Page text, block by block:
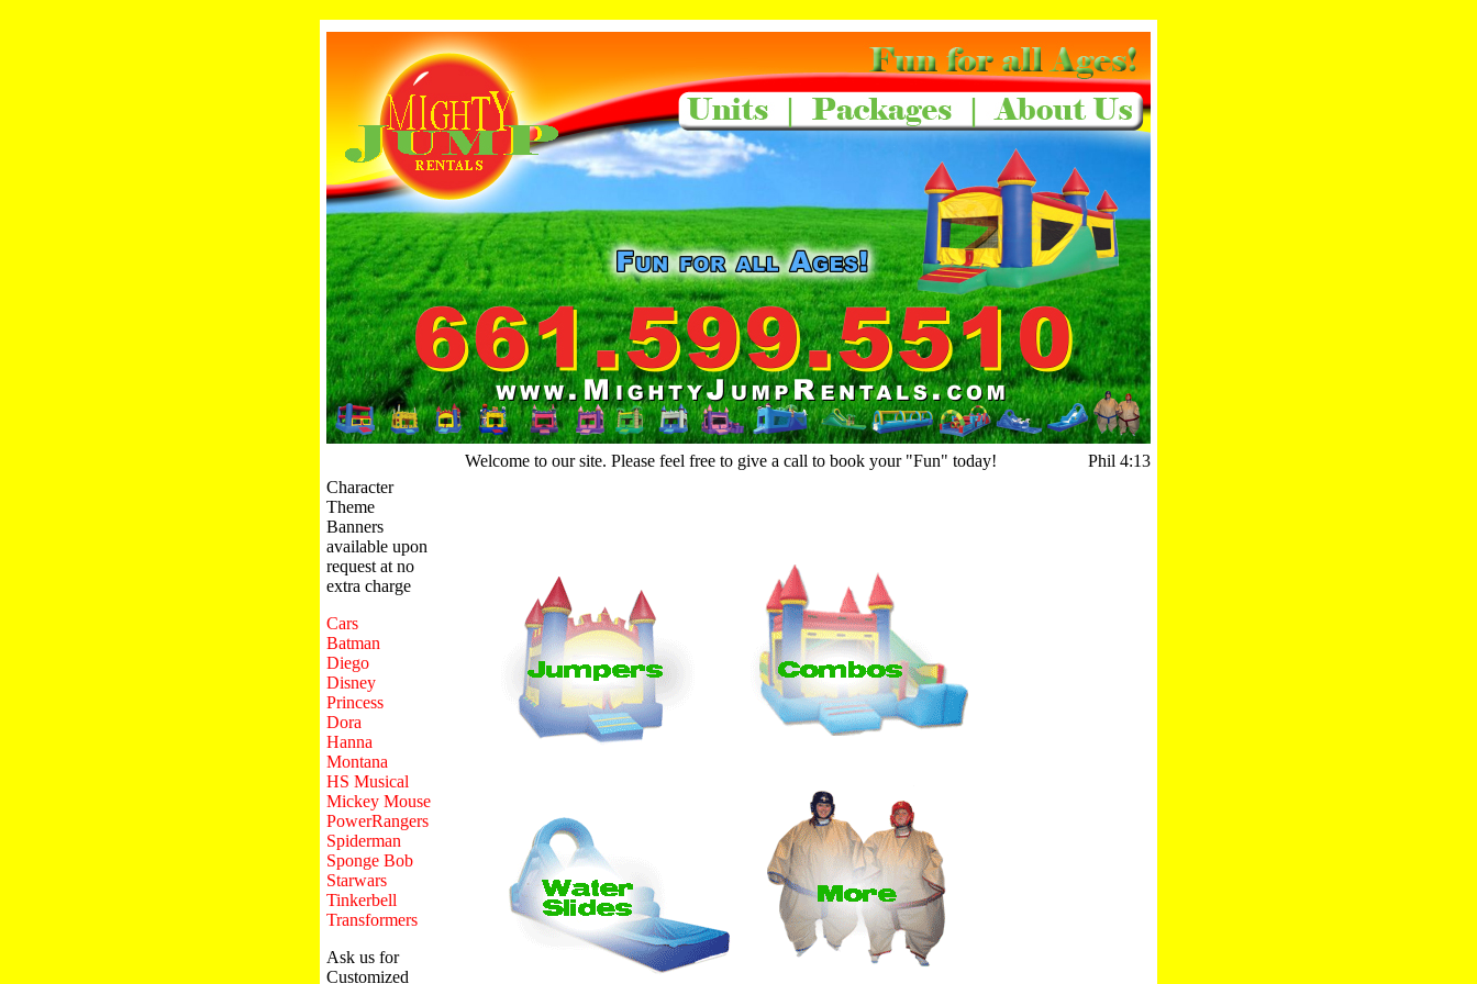
Welcome to our site. Please feel free to give a call to book your "Fun" today!
Phil 4:13
Character
Theme
Banners
available upon
request at no
extra charge
Cars
Batman
Diego
Disney
Princess
Dora
Hanna
Montana
HS Musical
Mickey Mouse
PowerRangers
Spiderman
Sponge Bob
Starwars
Tinkerbell
Transformers
Ask us for
Customized